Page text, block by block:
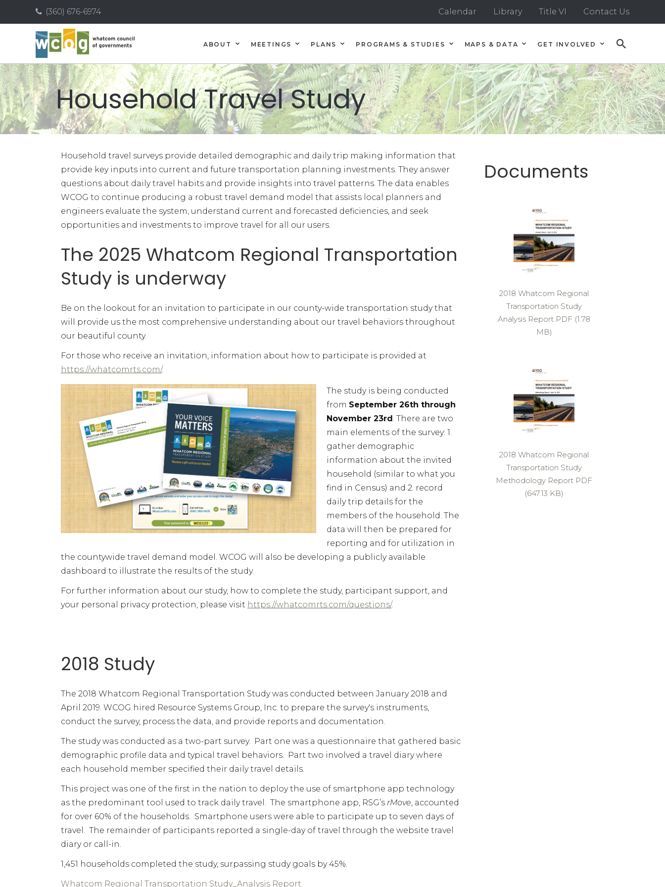
(360) 676-6974 Calendar Library Title VI Contact Us
ABOUT MEETINGS PLANS PROGRAMS & STUDIES MAPS & DATA GET INVOLVED
Household Travel Study
Household travel surveys provide detailed demographic and daily trip making information that
provide key inputs into current and future transportation planning investments. They answer
questions about daily travel habits and provide insights into travel patterns. The data enables
WCOG to continue producing a robust travel demand model that assists local planners and
engineers evaluate the system, understand current and forecasted deficiencies, and seek
opportunities and investments to improve travel for all our users.
The 2025 Whatcom Regional Transportation
Study is underway
Be on the lookout for an invitation to participate in our county-wide transportation study that
will provide us the most comprehensive understanding about our travel behaviors throughout
our beautiful county.
For those who receive an invitation, information about how to participate is provided at
https://whatcomrts.com/.
The study is being conducted
from September 26th through
November 23rd. There are two
main elements of the survey: 1.
gather demographic
information about the invited
household (similar to what you
find in Census) and 2. record
daily trip details for the
members of the household. The
data will then be prepared for
reporting and for utilization in
the countywide travel demand model. WCOG will also be developing a publicly available
dashboard to illustrate the results of the study.
For further information about our study, how to complete the study, participant support, and
your personal privacy protection, please visit https://whatcomrts.com/questions/.
2018 Study
The 2018 Whatcom Regional Transportation Study was conducted between January 2018 and
April 2019. WCOG hired Resource Systems Group, Inc. to prepare the survey's instruments,
conduct the survey, process the data, and provide reports and documentation.
The study was conducted as a two-part survey. Part one was a questionnaire that gathered basic
demographic profile data and typical travel behaviors. Part two involved a travel diary where
each household member specified their daily travel details.
This project was one of the first in the nation to deploy the use of smartphone app technology
as the predominant tool used to track daily travel. The smartphone app, RSG’s rMove, accounted
for over 60% of the households. Smartphone users were able to participate up to seven days of
travel. The remainder of participants reported a single-day of travel through the website travel
diary or call-in.
1,451 households completed the study, surpassing study goals by 45%.
Whatcom Regional Transportation Study_Analysis Report
Documents
2018 Whatcom Regional
Transportation Study
Analysis Report PDF (1.78
MB)
2018 Whatcom Regional
Transportation Study
Methodology Report PDF
(647.13 KB)